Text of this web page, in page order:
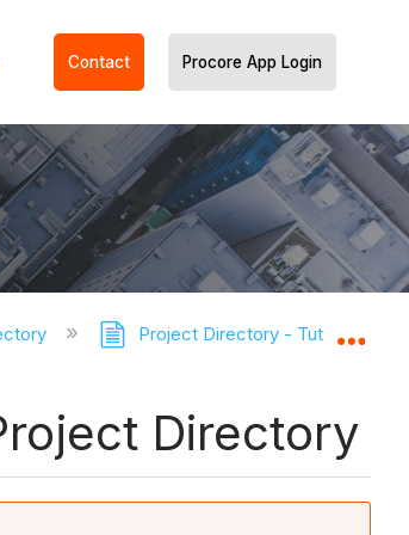
Contact Procore App Login
Project Directory - Tutorials
Directory